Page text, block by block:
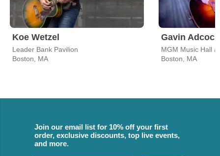
Koe Wetzel
Leader Bank Pavilion
Boston, MA
Gavin Adcock
MGM Music Hall
Boston, MA
Join our email list for 10% off your first
order, exclusive discounts, top live events,
and more.